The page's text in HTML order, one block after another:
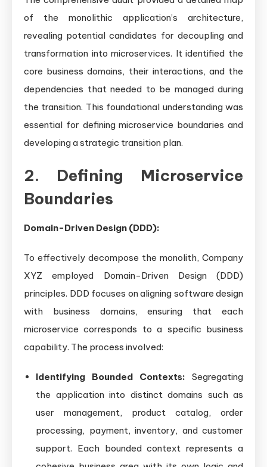
of the monolithic application’s architecture,
revealing potential candidates for decoupling and
transformation into microservices. It identified the
core business domains, their interactions, and the
dependencies that needed to be managed during
the transition. This foundational understanding was
essential for defining microservice boundaries and
developing a strategic transition plan.
2. Defining Microservice
Boundaries
Domain-Driven Design (DDD):
To effectively decompose the monolith, Company
XYZ employed Domain-Driven Design (DDD)
principles. DDD focuses on aligning software design
with business domains, ensuring that each
microservice corresponds to a specific business
capability. The process involved:
Identifying Bounded Contexts: Segregating
the application into distinct domains such as
user management, product catalog, order
processing, payment, inventory, and customer
support. Each bounded context represents a